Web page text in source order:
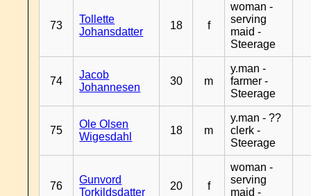
73
Tollette
Johansdatter
18 f
woman -
serving
maid -
Steerage
74
Jacob
Johannesen
30 m
y.man -
farmer -
Steerage
75
Ole Olsen
Wigesdahl
18 m
y.man - ??
clerk -
Steerage
76
Gunvord
Torkildsdatter
20 f
woman -
serving
maid -